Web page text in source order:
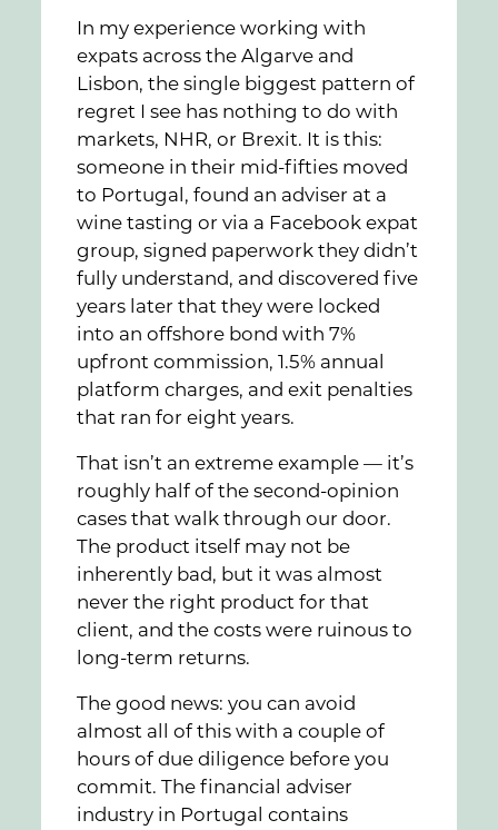
In my experience working with
expats across the Algarve and
Lisbon, the single biggest pattern of
regret I see has nothing to do with
markets, NHR, or Brexit. It is this:
someone in their mid-fifties moved
to Portugal, found an adviser at a
wine tasting or via a Facebook expat
group, signed paperwork they didn’t
fully understand, and discovered five
years later that they were locked
into an offshore bond with 7%
upfront commission, 1.5% annual
platform charges, and exit penalties
that ran for eight years.
That isn’t an extreme example — it’s
roughly half of the second-opinion
cases that walk through our door.
The product itself may not be
inherently bad, but it was almost
never the right product for that
client, and the costs were ruinous to
long-term returns.
The good news: you can avoid
almost all of this with a couple of
hours of due diligence before you
commit. The financial adviser
industry in Portugal contains